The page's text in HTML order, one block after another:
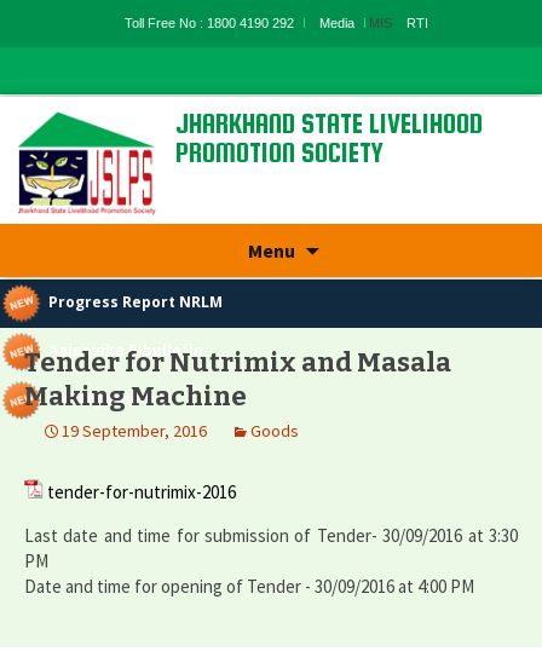
Toll Free No : 1800 4190 292 Media MIS RTI
JHARKHAND STATE LIVELIHOOD
PROMOTION SOCIETY
Menu
content
Progress Report NRLM
Aajeevika E-bulletin
Panchyatnama
Tender for Nutrimix and Masala
Making Machine
19 September, 2016 Goods
tender-for-nutrimix-2016
Last date and time for submission of Tender- 30/09/2016 at 3:30
PM
Date and time for opening of Tender - 30/09/2016 at 4:00 PM